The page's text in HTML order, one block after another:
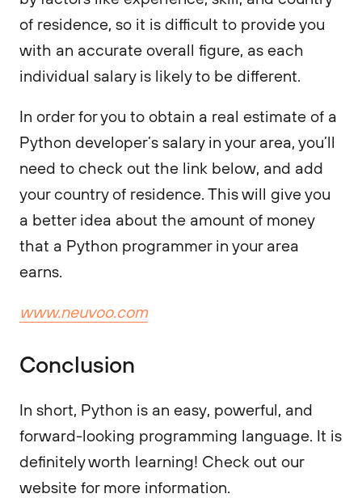
of residence, so it is difficult to provide you
with an accurate overall figure, as each
individual salary is likely to be different.
In order for you to obtain a real estimate of a
Python developer’s salary in your area, you’ll
need to check out the link below, and add
your country of residence. This will give you
a better idea about the amount of money
that a Python programmer in your area
earns.
www.neuvoo.com
Conclusion
In short, Python is an easy, powerful, and
forward-looking programming language. It is
definitely worth learning! Check out our
website for more information.